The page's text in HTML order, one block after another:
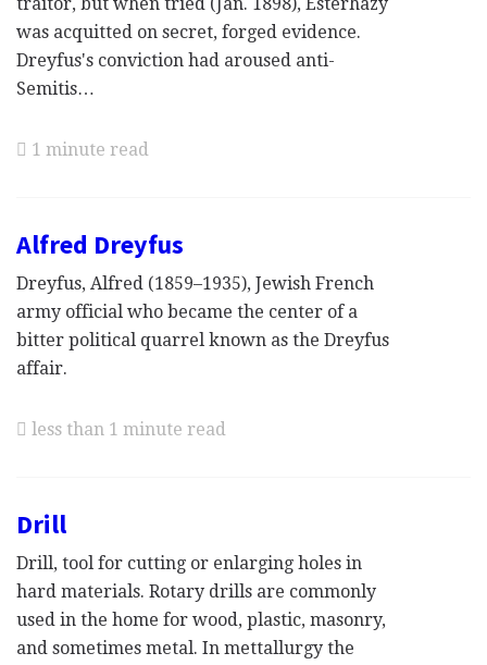
was acquitted on secret, forged evidence.
Dreyfus's conviction had aroused anti-
Semitis…
1 minute read
Alfred Dreyfus
Dreyfus, Alfred (1859–1935), Jewish French
army official who became the center of a
bitter political quarrel known as the Dreyfus
affair.
less than 1 minute read
Drill
Drill, tool for cutting or enlarging holes in
hard materials. Rotary drills are commonly
used in the home for wood, plastic, masonry,
and sometimes metal. In mettallurgy the